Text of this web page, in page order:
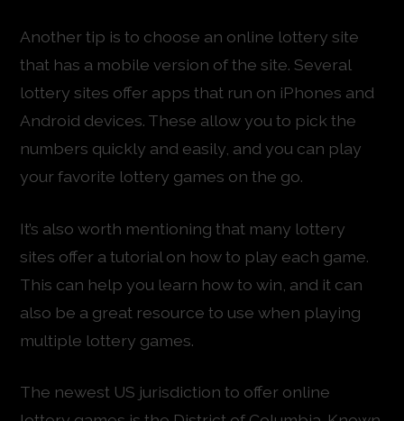
Another tip is to choose an online lottery site
that has a mobile version of the site. Several
lottery sites offer apps that run on iPhones and
Android devices. These allow you to pick the
numbers quickly and easily, and you can play
your favorite lottery games on the go.
It’s also worth mentioning that many lottery
sites offer a tutorial on how to play each game.
This can help you learn how to win, and it can
also be a great resource to use when playing
multiple lottery games.
The newest US jurisdiction to offer online